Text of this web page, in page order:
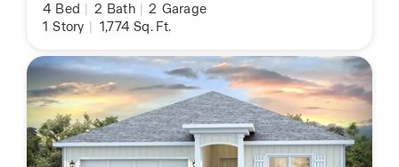
4 Bed 2 Bath 2 Garage
1 Story 1,774 Sq. Ft.